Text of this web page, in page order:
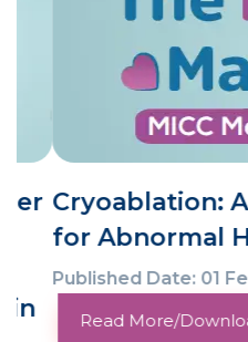
for Abnormal
Published Date: 01
Read More/Download